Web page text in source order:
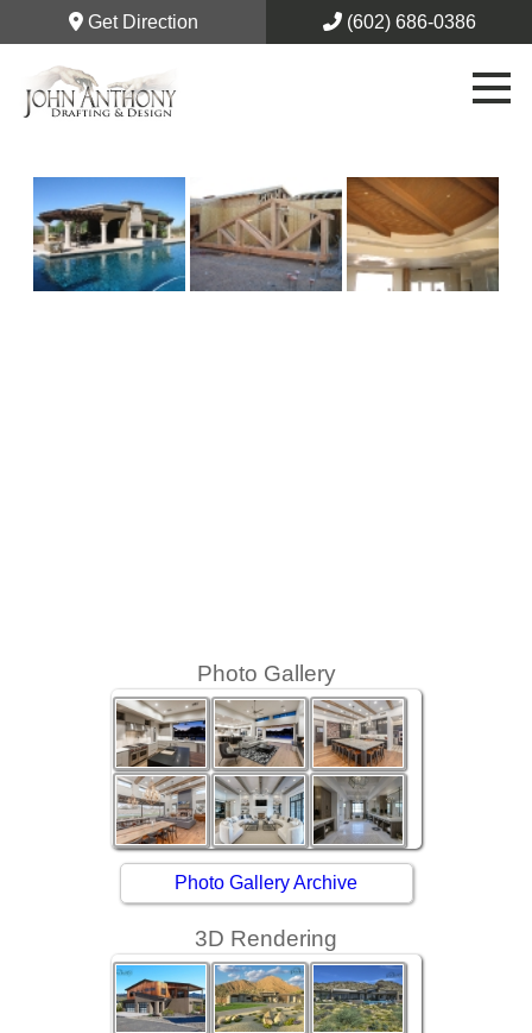
Get Direction (602) 686-0386
Photo Gallery
Photo Gallery Archive
3D Rendering